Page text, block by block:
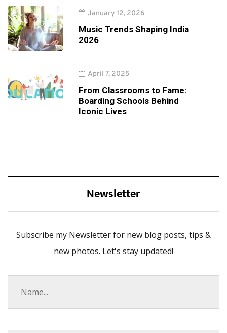
January 12, 2026
Music Trends Shaping India
2026
April 7, 2025
From Classrooms to Fame:
Boarding Schools Behind
Iconic Lives
Newsletter
Subscribe my Newsletter for new blog posts, tips &
new photos. Let's stay updated!